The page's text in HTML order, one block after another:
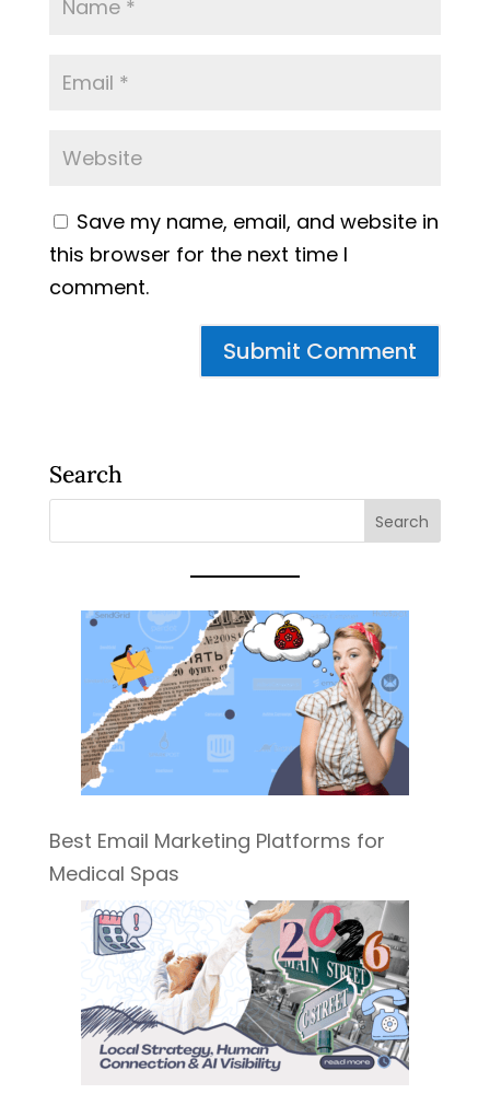
Save my name, email, and website in
this browser for the next time I
comment.
Search
Best Email Marketing Platforms for
Medical Spas